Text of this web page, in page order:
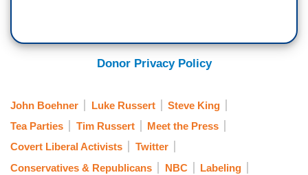
Donor Privacy Policy
John Boehner Luke Russert
Steve King
Tea Parties
Tim Russert
Meet the Press
Covert Liberal Activists
Twitter
Conservatives & Republicans
NBC Labeling